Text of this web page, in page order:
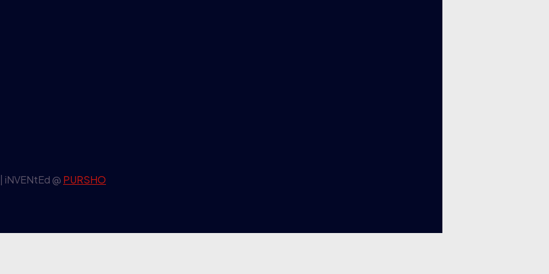
| iNVENtEd @ PURSHO